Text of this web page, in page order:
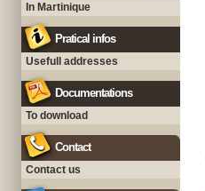
In Martinique
Pratical infos
Usefull addresses
Documentations
To download
Contact
Contact us